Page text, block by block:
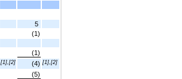
5
(1)
(1)
[1],[2] (4) [1],[2]
(5)